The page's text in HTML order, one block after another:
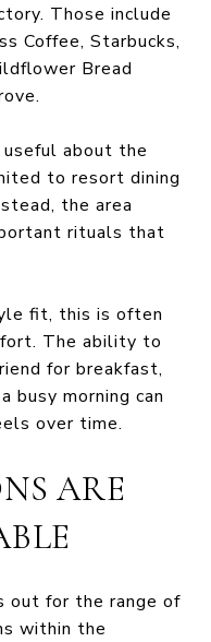
Those include
Coffee, Starbucks,
Bread
about the
to resort dining
the area
rituals that
fit, this is often
The ability to
for breakfast,
busy morning can
over time.
ARE
out for the range of
within the